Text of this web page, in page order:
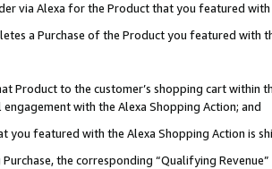
via Alexa for the Product that you featured with
a Purchase of the Product you featured with
Product to the customer’s shopping cart within
with the Alexa Shopping Action; and
you featured with the Alexa Shopping Action is
the corresponding “Qualifying